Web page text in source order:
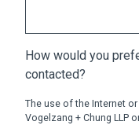
How would you
contacted?
The use of the Internet
Vogelzang + Chung LLP